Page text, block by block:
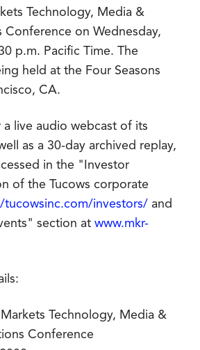
Technology, Media &
Conference on Wednesday,
p.m. Pacific Time. The
held at the Four Seasons
CA.
a live audio webcast of its
as a 30-day archived replay,
in the "Investor
of the Tucows corporate
tucowsinc.com/investors/ and
section at www.mkr-
Markets Technology, Media &
Conference